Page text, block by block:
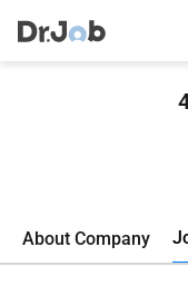
About Company